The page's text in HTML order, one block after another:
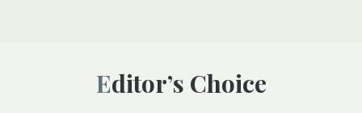
Editor’s Choice